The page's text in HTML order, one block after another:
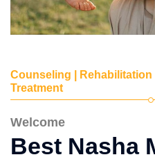
Counseling |
Treatment
Welcome
Best Nasha